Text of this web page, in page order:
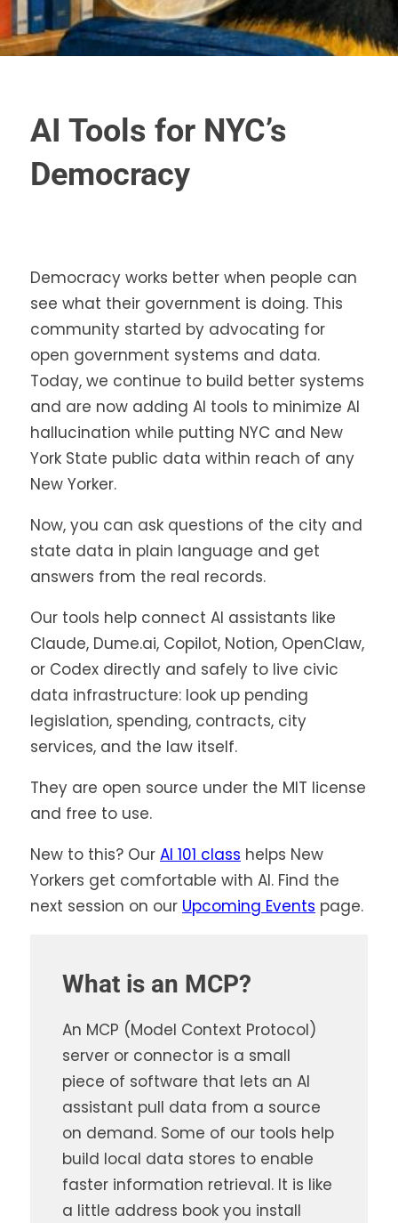
AI Tools for NYC’s
Democracy
Democracy works better when people can
see what their government is doing. This
community started by advocating for
open government systems and data.
Today, we continue to build better systems
and are now adding AI tools to minimize AI
hallucination while putting NYC and New
York State public data within reach of any
New Yorker.
Now, you can ask questions of the city and
state data in plain language and get
answers from the real records.
Our tools help connect AI assistants like
Claude, Dume.ai, Copilot, Notion, OpenClaw,
or Codex directly and safely to live civic
data infrastructure: look up pending
legislation, spending, contracts, city
services, and the law itself.
They are open source under the MIT license
and free to use.
New to this? Our AI 101 class helps New
Yorkers get comfortable with AI. Find the
next session on our Upcoming Events page.
What is an MCP?
An MCP (Model Context Protocol)
server or connector is a small
piece of software that lets an AI
assistant pull data from a source
on demand. Some of our tools help
build local data stores to enable
faster information retrieval. It is like
a little address book you install